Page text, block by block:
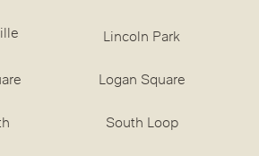
Lincoln Park
Logan Square
South Loop